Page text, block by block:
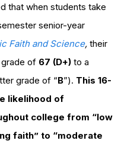
that when students take
senior-year
Faith and Science, their
of 67 (D+) to a
grade of “B”). This 16-
likelihood of
college from “low
faith” to “moderate